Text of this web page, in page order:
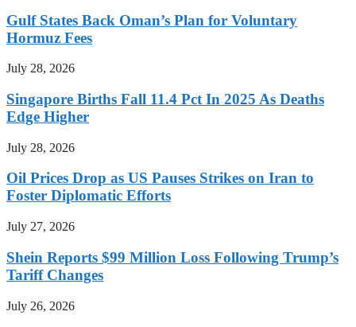
Gulf States Back Oman’s Plan for Voluntary
Hormuz Fees
July 28, 2026
Singapore Births Fall 11.4 Pct In 2025 As Deaths
Edge Higher
July 28, 2026
Oil Prices Drop as US Pauses Strikes on Iran to
Foster Diplomatic Efforts
July 27, 2026
Shein Reports $99 Million Loss Following Trump’s
Tariff Changes
July 26, 2026